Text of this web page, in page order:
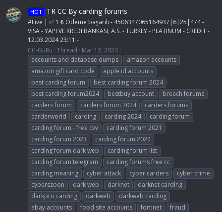
HOT TR CC By carding forums
#Live | ✅ 1 ₺ Ödeme başarılı - 4506347065164937|6|25|474 -
VISA - YAPI VE KREDI BANKASI, A.S. - TURKEY - PLATINUM - CREDIT -
12.03.2024 23:11 -
CC-GuRu Thread
Mar 12, 2024
accounts and database dumps
amazon accounts
amazon gift card code
apple id accounts
best carding forum
best carding forum 2024
best carding forum2024
bestbuy account
breach forums
carders forum
carders forum 2024
carders forums
carderworld
carding carding 2024
carding forum
carding forum - free cvv
carding forum 2021
carding forum 2023
carding forum 2024
carding forum dark web
carding forum list
carding forum telegram
carding forums free cc
carding meaning
cyber attack cyber carders
cyber crime
cyberszoon
dark web darknet
darknet carding
darkpro carding
darkweb
darkweb carding
ebay accounts
food site accounts fortinet
fraud